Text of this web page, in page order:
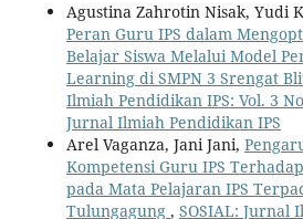
Agustina Zahrotin Nisak, Yudi
Peran Guru IPS dalam
Belajar Siswa Melalui Model
Learning di SMPN 3 Srengat
Ilmiah Pendidikan IPS: Vol. 3
Jurnal Ilmiah Pendidikan IPS
Arel Vaganza, Jani Jani,
Kompetensi Guru IPS
pada Mata Pelajaran IPS
Tulungagung , SOSIAL: Jurnal